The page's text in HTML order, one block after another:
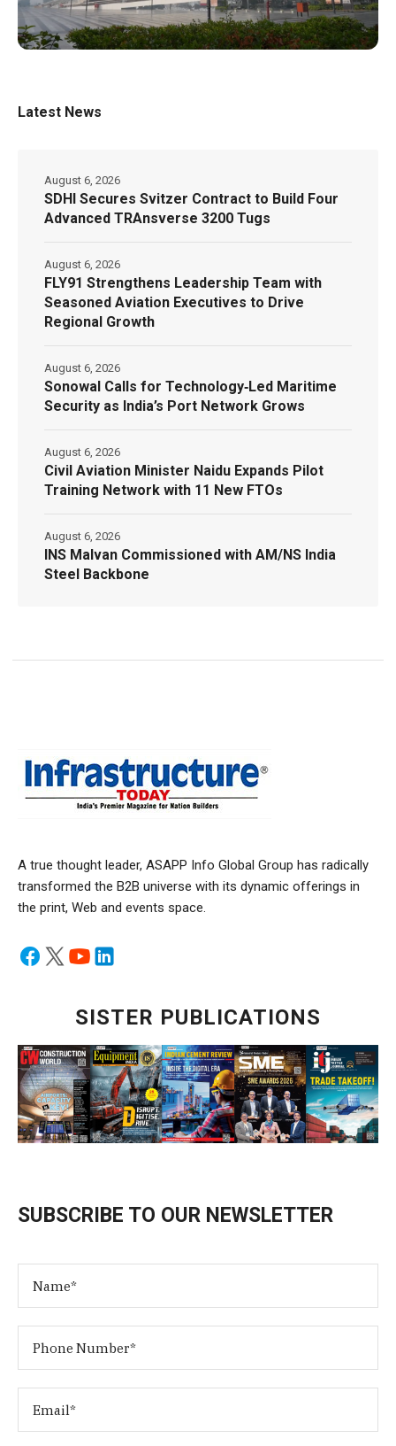
Latest News
SDHI Secures Svitzer Contract to Build Four
Advanced TRAnsverse 3200 Tugs
August 6, 2026
FLY91 Strengthens Leadership Team with
Seasoned Aviation Executives to Drive
Regional Growth
August 6, 2026
Sonowal Calls for Technology‑Led Maritime
Security as India’s Port Network Grows
August 6, 2026
Civil Aviation Minister Naidu Expands Pilot
Training Network with 11 New FTOs
August 6, 2026
INS Malvan Commissioned with AM/NS India
Steel Backbone
August 6, 2026
A true thought leader, ASAPP Info Global Group has radically
transformed the B2B universe with its dynamic offerings in
the print, Web and events space.
SISTER PUBLICATIONS
SUBSCRIBE TO OUR NEWSLETTER